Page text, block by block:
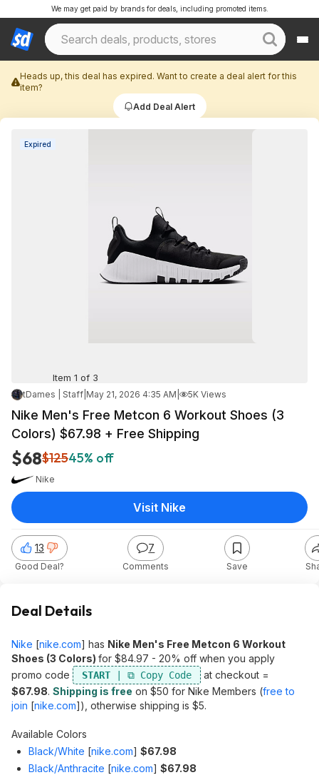
We may get paid by brands for deals, including promoted items.
Heads up, this deal has expired. Want to create a deal alert for this
item?
Add Deal Alert
Expired
Item 1 of 3
tDames | Staff May 21, 2026 4:35 AM 5K Views
Nike Men's Free Metcon 6 Workout Shoes (3
Colors) $67.98 + Free Shipping
$68$12545% off
Nike
13
Good Deal?
7
Comments Save
Visit Nike
Deal Details
Nike [nike.com] has Nike Men's Free Metcon 6 Workout
Shoes (3 Colors) for $84.97 - 20% off when you apply
promo code
START
at checkout =
$67.98. Shipping is free on $50 for Nike Members (free to
join [nike.com]), otherwise shipping is $5.
Available Colors
Black/White [nike.com] $67.98
Black/Anthracite [nike.com] $67.98